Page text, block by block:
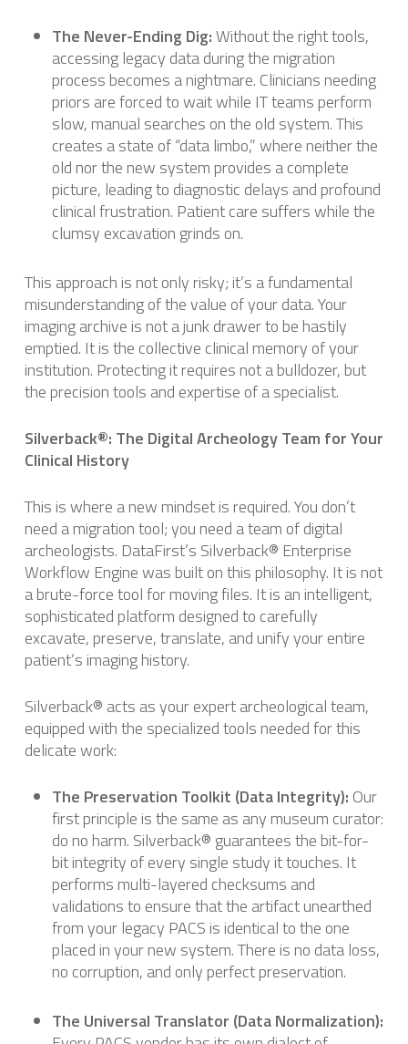
The Never-Ending Dig:Without the right tools,
accessing legacy data during the migration
process becomes a nightmare. Clinicians needing
priors are forced to wait while IT teams perform
slow, manual searches on the old system. This
creates a state of “data limbo,” where neither the
old nor the new system provides a complete
picture, leading to diagnostic delays and profound
clinical frustration. Patient care suffers while the
clumsy excavation grinds on.
This approach is not only risky; it’s a fundamental
misunderstanding of the value of your data. Your
imaging archive is not a junk drawer to be hastily
emptied. It is the collective clinical memory of your
institution. Protecting it requires not a bulldozer, but
the precision tools and expertise of a specialist.
Silverback®: The Digital Archeology Team for Your
Clinical History
This is where a new mindset is required. You don’t
need a migration tool; you need a team of digital
archeologists. DataFirst’s Silverback® Enterprise
Workflow Engine was built on this philosophy. It is not
a brute-force tool for moving files. It is an intelligent,
sophisticated platform designed to carefully
excavate, preserve, translate, and unify your entire
patient’s imaging history.
Silverback® acts as your expert archeological team,
equipped with the specialized tools needed for this
delicate work:
The Preservation Toolkit (Data Integrity): Our
first principle is the same as any museum curator:
do no harm. Silverback® guarantees the bit-for-
bit integrity of every single study it touches. It
performs multi-layered checksums and
validations to ensure that the artifact unearthed
from your legacy PACS is identical to the one
placed in your new system. There is no data loss,
no corruption, and only perfect preservation.
The Universal Translator (Data Normalization):